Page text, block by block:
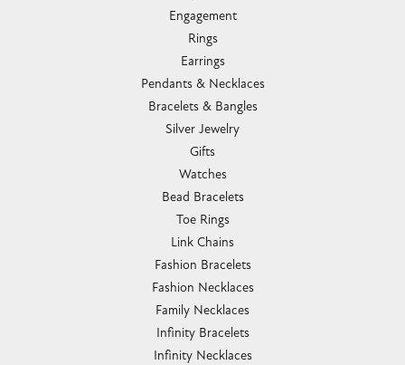
Engagement
Rings
Earrings
Pendants & Necklaces
Bracelets & Bangles
Silver Jewelry
Gifts
Watches
Bead Bracelets
Toe Rings
Link Chains
Fashion Bracelets
Fashion Necklaces
Family Necklaces
Infinity Bracelets
Infinity Necklaces